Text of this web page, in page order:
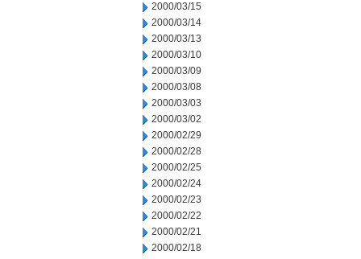
2000/03/15
2000/03/14
2000/03/13
2000/03/10
2000/03/09
2000/03/08
2000/03/03
2000/03/02
2000/02/29
2000/02/28
2000/02/25
2000/02/24
2000/02/23
2000/02/22
2000/02/21
2000/02/18